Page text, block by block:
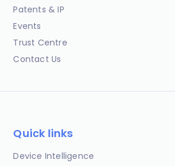
Patents & IP
Events
Trust Centre
Contact Us
Quick links
Device Intelligence